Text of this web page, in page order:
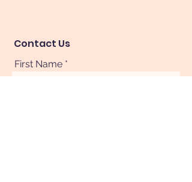
Contact Us
First Name